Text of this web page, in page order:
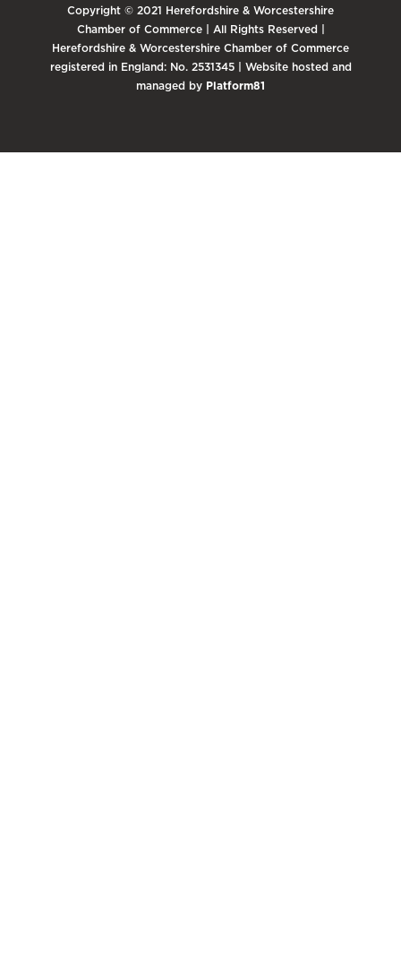
Copyright © 2021 Herefordshire & Worcestershire
Chamber of Commerce | All Rights Reserved |
Herefordshire & Worcestershire Chamber of Commerce
registered in England: No. 2531345 | Website hosted and
managed by Platform81